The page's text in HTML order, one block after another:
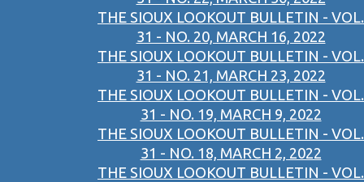
THE SIOUX LOOKOUT BULLETIN - VOL.
31 - NO. 20, MARCH 16, 2022
THE SIOUX LOOKOUT BULLETIN - VOL.
31 - NO. 21, MARCH 23, 2022
THE SIOUX LOOKOUT BULLETIN - VOL.
31 - NO. 19, MARCH 9, 2022
THE SIOUX LOOKOUT BULLETIN - VOL.
31 - NO. 18, MARCH 2, 2022
THE SIOUX LOOKOUT BULLETIN - VOL.